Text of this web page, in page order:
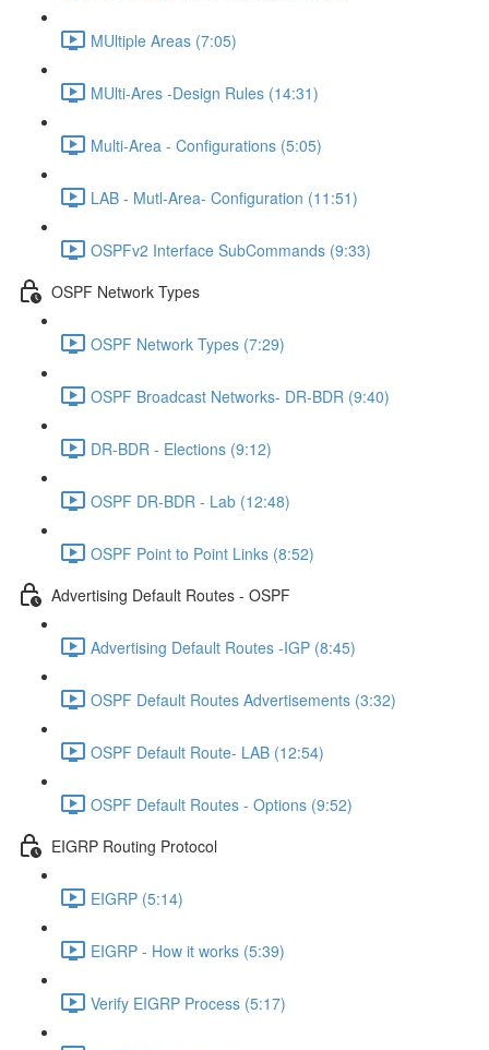
MUltiple Areas (7:05)
MUlti-Ares -Design Rules (14:31)
Multi-Area - Configurations (5:05)
LAB - Mutl-Area- Configuration (11:51)
OSPFv2 Interface SubCommands (9:33)
OSPF Network Types
OSPF Network Types (7:29)
OSPF Broadcast Networks- DR-BDR (9:40)
DR-BDR - Elections (9:12)
OSPF DR-BDR - Lab (12:48)
OSPF Point to Point Links (8:52)
Advertising Default Routes - OSPF
Advertising Default Routes -IGP (8:45)
OSPF Default Routes Advertisements (3:32)
OSPF Default Route- LAB (12:54)
OSPF Default Routes - Options (9:52)
EIGRP Routing Protocol
EIGRP (5:14)
EIGRP - How it works (5:39)
Verify EIGRP Process (5:17)